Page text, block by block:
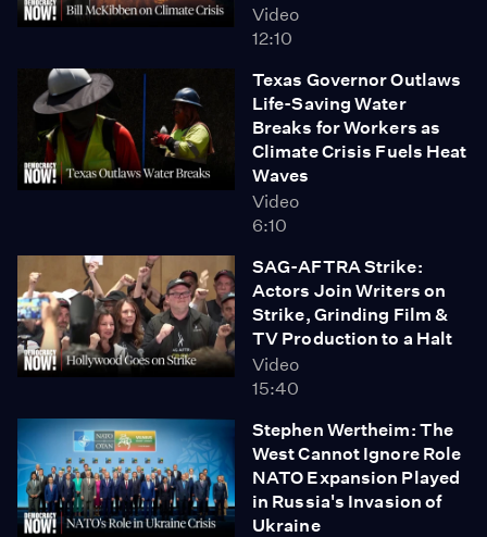
Video
12:10
Texas Governor Outlaws
Life-Saving Water
Breaks for Workers as
Climate Crisis Fuels Heat
Waves
Video
6:10
SAG-AFTRA Strike:
Actors Join Writers on
Strike, Grinding Film &
TV Production to a Halt
Video
15:40
Stephen Wertheim: The
West Cannot Ignore Role
NATO Expansion Played
in Russia's Invasion of
Ukraine